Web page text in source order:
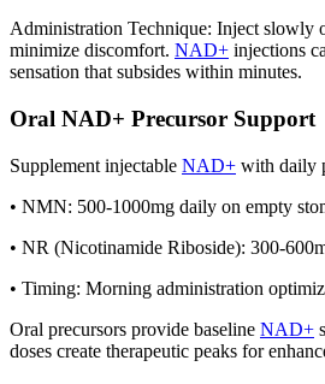
Administration Technique: Inject slowly
minimize discomfort. NAD+ injections
sensation that subsides within minutes.
Oral NAD+ Precursor Support
Supplement injectable NAD+ with daily
• NMN: 500-1000mg daily on empty
• NR (Nicotinamide Riboside): 300-
• Timing: Morning administration
Oral precursors provide baseline NAD+
doses create therapeutic peaks for